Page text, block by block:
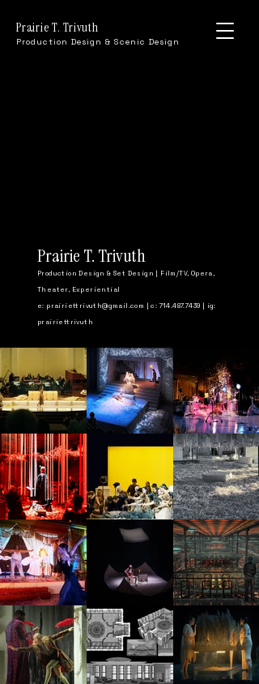
Prairie T. Trivuth
Production Design & Scenic Design
Prairie T. Trivuth
Production Design & Set Design | Film/TV, Opera,
Theater, Experiential
e: prairiettrivuth@gmail.com | c: 714.487.7439 | ig:
prairiettrivuth